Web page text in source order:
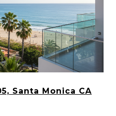
Santa Monica CA